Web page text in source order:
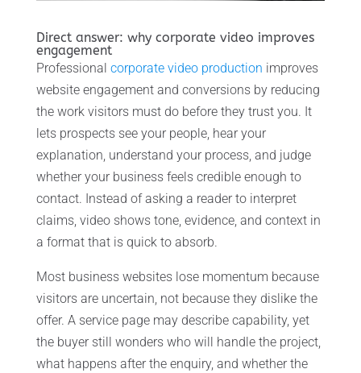
Direct answer: why corporate video improves
engagement
Professional corporate video production improves
website engagement and conversions by reducing
the work visitors must do before they trust you. It
lets prospects see your people, hear your
explanation, understand your process, and judge
whether your business feels credible enough to
contact. Instead of asking a reader to interpret
claims, video shows tone, evidence, and context in
a format that is quick to absorb.
Most business websites lose momentum because
visitors are uncertain, not because they dislike the
offer. A service page may describe capability, yet
the buyer still wonders who will handle the project,
what happens after the enquiry, and whether the